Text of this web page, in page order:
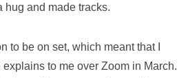
hug and made tracks.
to be on set, which meant that I
to me over Zoom in March.